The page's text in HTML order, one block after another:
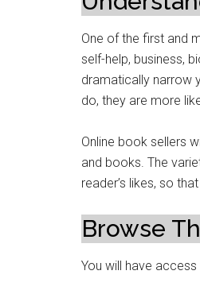
One of the first and
self-help, business,
dramatically narrow
do, they are more
Online book sellers
and books. The
reader’s likes, so
Browse
You will have